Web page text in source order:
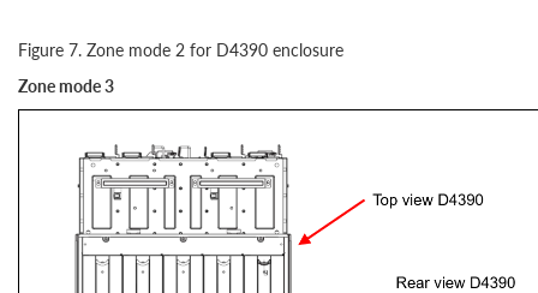
Figure 7. Zone mode 2 for D4390 enclosure
Zone mode 3